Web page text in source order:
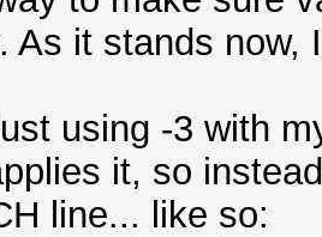
As it stands now,
using -3 with
it, so
line... like so: